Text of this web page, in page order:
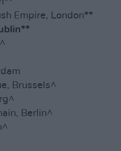
Empire, London**
Brussels^
Berlin^